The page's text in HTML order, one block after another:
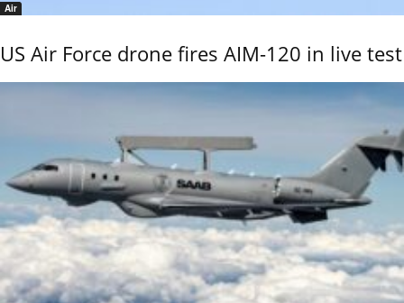
Air
US Air Force drone fires AIM-120 in live test